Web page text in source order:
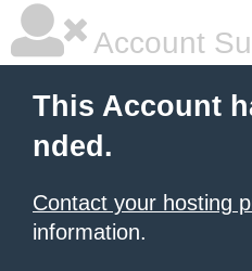
Account
This Account
nded.
Contact your hosting
information.